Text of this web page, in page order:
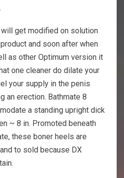
get modified on solution
and soon after when
as other Optimum version it
one cleaner do dilate your
your supply in the penis
an erection. Bathmate 8
a standing upright dick
~ 8 in. Promoted beneath
these boner heels are
to sold because DX